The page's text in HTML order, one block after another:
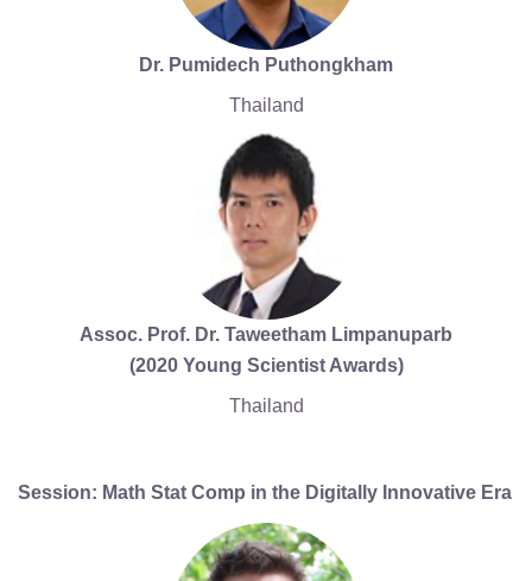
Dr. Pumidech Puthongkham
Thailand
Assoc. Prof. Dr. Taweetham Limpanuparb
(2020 Young Scientist Awards)
Thailand
Session: Math Stat Comp in the Digitally Innovative Era